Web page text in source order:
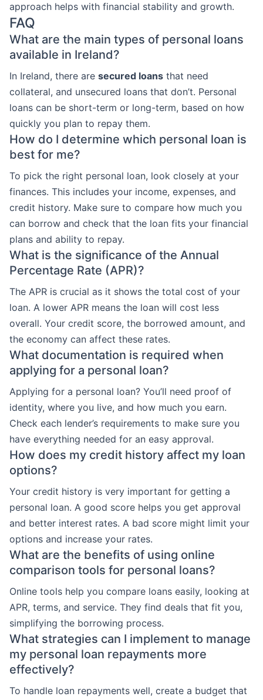
approach helps with financial stability and growth.
FAQ
What are the main types of personal loans
available in Ireland?
In Ireland, there are secured loans that need
collateral, and unsecured loans that don’t. Personal
loans can be short-term or long-term, based on how
quickly you plan to repay them.
How do I determine which personal loan is
best for me?
To pick the right personal loan, look closely at your
finances. This includes your income, expenses, and
credit history. Make sure to compare how much you
can borrow and check that the loan fits your financial
plans and ability to repay.
What is the significance of the Annual
Percentage Rate (APR)?
The APR is crucial as it shows the total cost of your
loan. A lower APR means the loan will cost less
overall. Your credit score, the borrowed amount, and
the economy can affect these rates.
What documentation is required when
applying for a personal loan?
Applying for a personal loan? You’ll need proof of
identity, where you live, and how much you earn.
Check each lender’s requirements to make sure you
have everything needed for an easy approval.
How does my credit history affect my loan
options?
Your credit history is very important for getting a
personal loan. A good score helps you get approval
and better interest rates. A bad score might limit your
options and increase your rates.
What are the benefits of using online
comparison tools for personal loans?
Online tools help you compare loans easily, looking at
APR, terms, and service. They find deals that fit you,
simplifying the borrowing process.
What strategies can I implement to manage
my personal loan repayments more
effectively?
To handle loan repayments well, create a budget that